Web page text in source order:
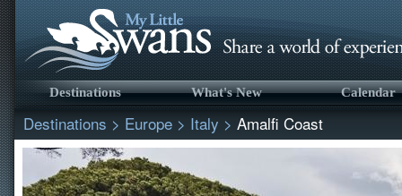
Destinations What's New Calendar
Destinations > Europe > Italy > Amalfi Coast